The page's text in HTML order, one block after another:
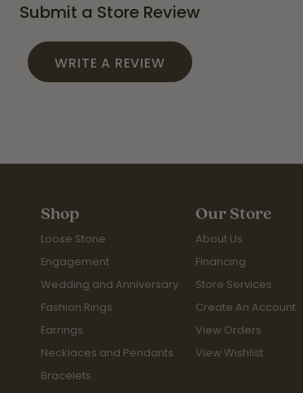
Submit a Store Review
WRITE A REVIEW
Shop
Loose Stone
Engagement
Wedding and Anniversary
Fashion Rings
Earrings
Necklaces and Pendants
Bracelets
Our Store
About Us
Financing
Store Services
Create An Account
View Orders
View Wishlist